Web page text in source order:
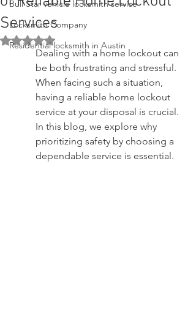
Bull Star vehicle locksmith service
Locksmith Company
Residential locksmith in Austin
Services
Rated NaN out of 5 stars.
Dealing with a home lockout can
be both frustrating and stressful.
When facing such a situation,
having a reliable home lockout
service at your disposal is crucial.
In this blog, we explore why
prioritizing safety by choosing a
dependable service is essential.